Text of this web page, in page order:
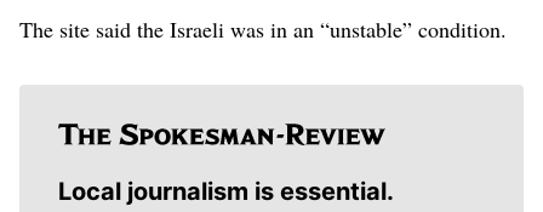
The site said the Israeli was in an “unstable” condition.
Local journalism is essential.